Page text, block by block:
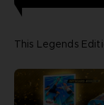
This Legends